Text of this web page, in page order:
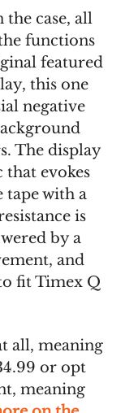
case, all
functions
featured
this one
negative
The display
that evokes
tape with a
is
by a
and
fit Timex Q
all, meaning
or opt
meaning